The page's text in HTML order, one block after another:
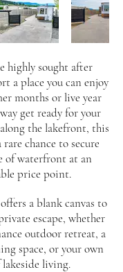
highly sought after
a place you can enjoy
months or live year
get ready for your
the lakefront, this
chance to secure
of waterfront at an
price point.
a blank canvas to
escape, whether
outdoor retreat, a
space, or your own
living.